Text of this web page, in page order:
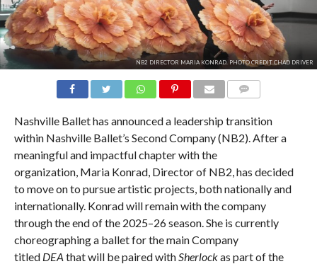
NB2 DIRECTOR MARIA KONRAD. PHOTO CREDIT CHAD DRIVER
Nashville Ballet has announced a leadership transition
within Nashville Ballet’s Second Company (NB2). After a
meaningful and impactful chapter with the
organization, Maria Konrad, Director of NB2, has decided
to move on to pursue artistic projects, both nationally and
internationally. Konrad will remain with the company
through the end of the 2025–26 season. She is currently
choreographing a ballet for the main Company
titled DEA that will be paired withSherlockas part of the